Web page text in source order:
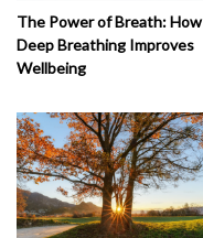
The Power of Breath: How
Deep Breathing Improves
Wellbeing